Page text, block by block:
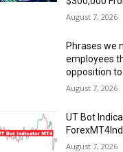
August 7, 2026
Phrases we
employees
opposition to
August 7, 2026
UT Bot
August 7, 2026